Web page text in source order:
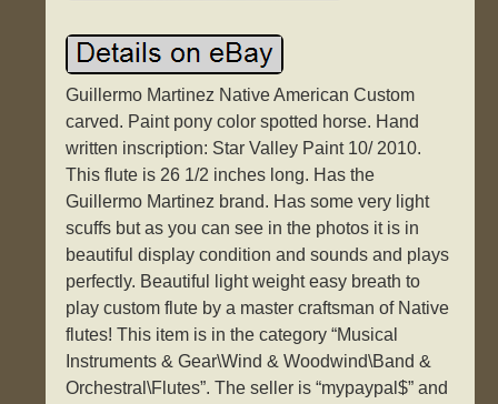
Guillermo Martinez Native American Custom
carved. Paint pony color spotted horse. Hand
written inscription: Star Valley Paint 10/ 2010.
This flute is 26 1/2 inches long. Has the
Guillermo Martinez brand. Has some very light
scuffs but as you can see in the photos it is in
beautiful display condition and sounds and plays
perfectly. Beautiful light weight easy breath to
play custom flute by a master craftsman of Native
flutes! This item is in the category “Musical
Instruments & Gear\Wind & Woodwind\Band &
Orchestral\Flutes”. The seller is “mypaypal$” and